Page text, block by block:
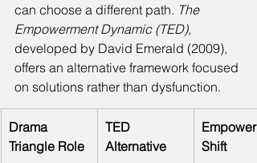
can choose a different path. The
Empowerment Dynamic (TED),
developed by David Emerald (2009),
offers an alternative framework focused
on solutions rather than dysfunction.
Drama
Triangle Role
TED
Alternative
Shift